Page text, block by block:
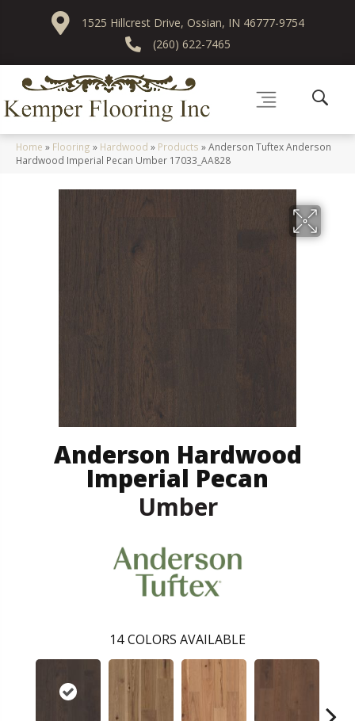
1525 Hillcrest Drive, Ossian, IN 46777-9754
(260) 622-7465
Home » Flooring » Hardwood » Products »Anderson Tuftex Anderson
Hardwood Imperial Pecan Umber 17033_AA828
Anderson Hardwood
Imperial Pecan
Umber
14 COLORS AVAILABLE